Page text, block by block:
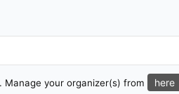
your organizer(s) from here